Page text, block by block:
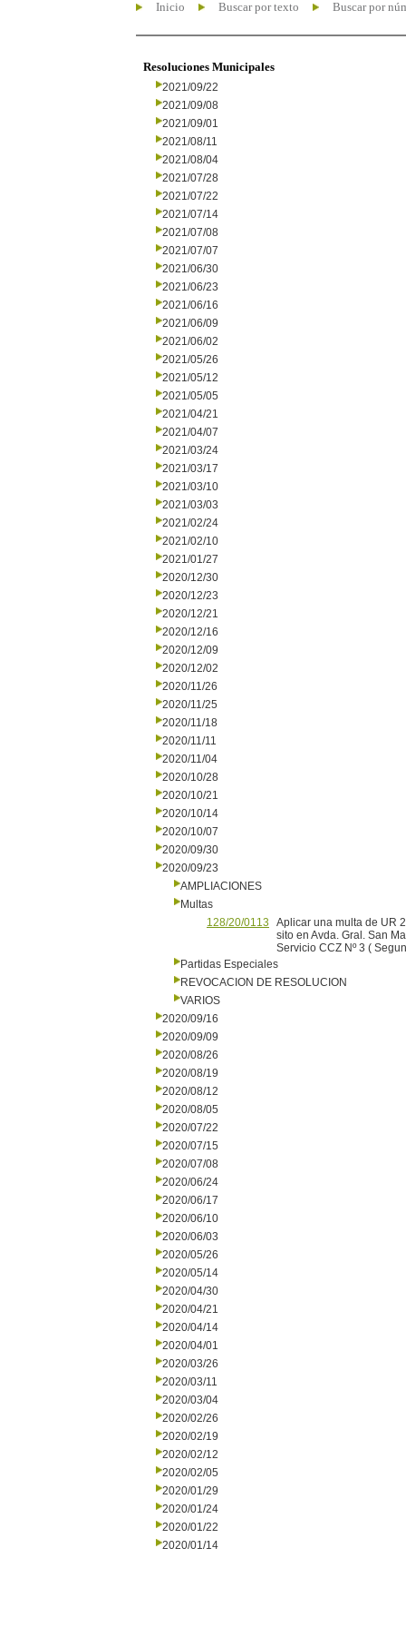
Inicio Buscar por texto Buscar por
Resoluciones Municipales
2021/09/22
2021/09/08
2021/09/01
2021/08/11
2021/08/04
2021/07/28
2021/07/22
2021/07/14
2021/07/08
2021/07/07
2021/06/30
2021/06/23
2021/06/16
2021/06/09
2021/06/02
2021/05/26
2021/05/12
2021/05/05
2021/04/21
2021/04/07
2021/03/24
2021/03/17
2021/03/10
2021/03/03
2021/02/24
2021/02/10
2021/01/27
2020/12/30
2020/12/23
2020/12/21
2020/12/16
2020/12/09
2020/12/02
2020/11/26
2020/11/25
2020/11/18
2020/11/11
2020/11/04
2020/10/28
2020/10/21
2020/10/14
2020/10/07
2020/09/30
2020/09/23
AMPLIACIONES
Multas
128/20/0113
Aplicar una multa de UR
sito en Avda. Gral. San
Servicio CCZ Nº 3 (
Partidas Especiales
REVOCACION DE RESOLUCION
VARIOS
2020/09/16
2020/09/09
2020/08/26
2020/08/19
2020/08/12
2020/08/05
2020/07/22
2020/07/15
2020/07/08
2020/06/24
2020/06/17
2020/06/10
2020/06/03
2020/05/26
2020/05/14
2020/04/30
2020/04/21
2020/04/14
2020/04/01
2020/03/26
2020/03/11
2020/03/04
2020/02/26
2020/02/19
2020/02/12
2020/02/05
2020/01/29
2020/01/24
2020/01/22
2020/01/14